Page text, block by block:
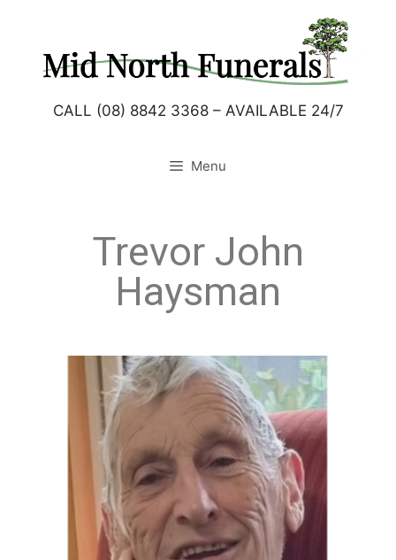
CALL (08) 8842 3368 – AVAILABLE 24/7
Menu
Trevor John
Haysman